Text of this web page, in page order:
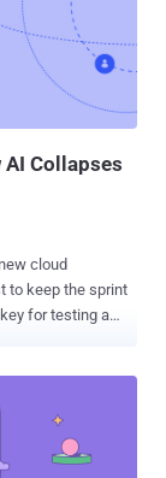
to happen
for results,
to ’the fix’
lands out
Collapses
cloud
to keep the sprint
for testing and
workload, map
to your critical
their morning